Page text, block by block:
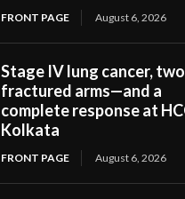
FRONT PAGE August 6, 2026
Stage IV lung cancer, two
fractured arms—and a
complete response at
Kolkata
FRONT PAGE August 6, 2026